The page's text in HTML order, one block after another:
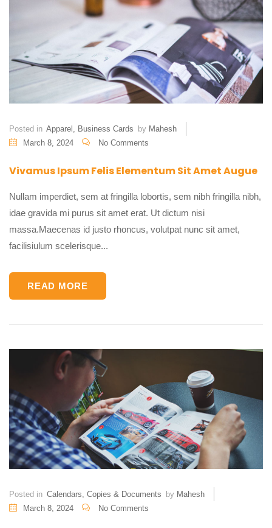
Posted in Apparel Business Cards by Mahesh
March 8, 2024
No Comments
Vivamus Ipsum Felis Elementum Sit Amet Augue
Nullam imperdiet, sem at fringilla lobortis, sem nibh fringilla nibh,
idae gravida mi purus sit amet erat. Ut dictum nisi
massa.Maecenas id justo rhoncus, volutpat nunc sit amet,
facilisiulum scelerisque...
READ MORE
Posted in Calendars Copies & Documents by Mahesh
March 8, 2024
No Comments